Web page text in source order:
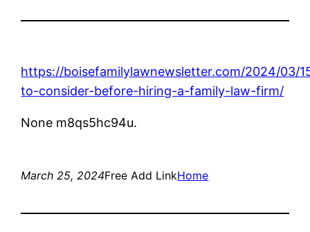
https://boisefamilylawnewsletter.com/2024/03/
to-consider-before-hiring-a-family-law-firm/
None m8qs5hc94u.
March 25, 2024Free Add LinkHome